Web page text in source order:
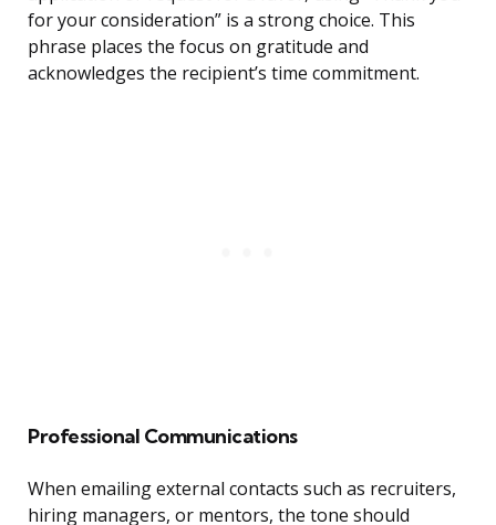
for your consideration” is a strong choice. This
phrase places the focus on gratitude and
acknowledges the recipient’s time commitment.
Professional Communications
When emailing external contacts such as recruiters,
hiring managers, or mentors, the tone should